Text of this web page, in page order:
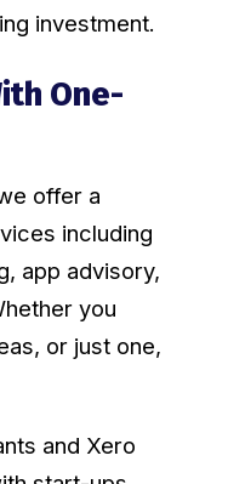
investment.
One-
offer a
including
app advisory,
you
or just one,
and Xero